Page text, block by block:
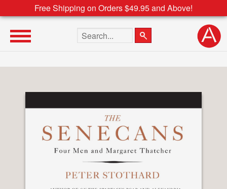
Free Shipping on Orders $49.95 and Above!
Search the site